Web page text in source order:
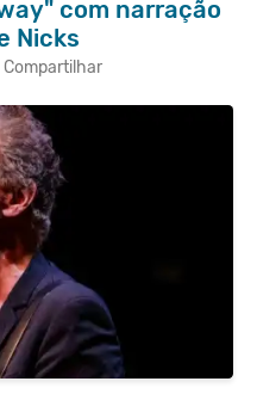
com narração
Nicks
Compartilhar